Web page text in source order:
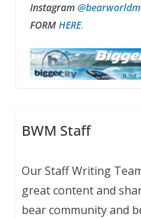
Instagram
FORM HERE.
BWM Staff
Our Staff Writing
great content and
bear community and